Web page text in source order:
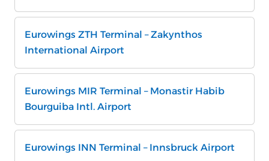
Eurowings ZTH Terminal – Zakynthos
International Airport
Eurowings MIR Terminal – Monastir Habib
Bourguiba Intl. Airport
Eurowings INN Terminal – Innsbruck Airport